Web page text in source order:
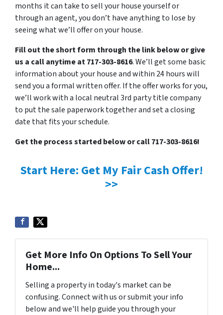
months it can take to sell your house yourself or
through an agent, you don’t have anything to lose by
seeing what we’ll offer on your house.
Fill out the short form through the link below or give
us a call anytime at 717-303-8616. We’ll get some basic
information about your house and within 24 hours will
send you a formal written offer. If the offer works for you,
we’ll work with a local neutral 3rd party title company
to put the sale paperwork together and set a closing
date that fits your schedule.
Get the process started below or call 717-303-8616!
Start Here: Get My Fair Cash Offer!
>>
Get More Info On Options To Sell Your
Home...
Selling a property in today's market can be
confusing. Connect with us or submit your info
below and we'll help guide you through your